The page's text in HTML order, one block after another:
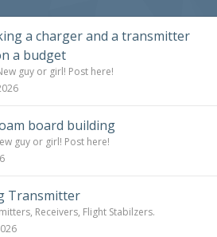
a charger and a transmitter
a budget
guy or girl! Post here!
board building
guy or girl! Post here!
Transmitter
Receivers, Flight Stabilzers.